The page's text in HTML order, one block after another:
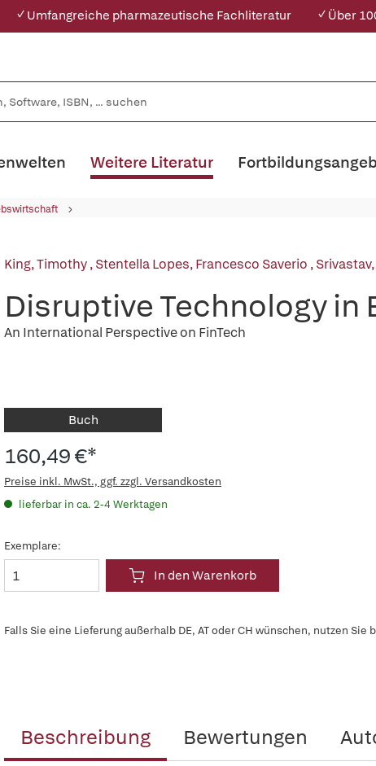
✓ Umfangreiche pharmazeutische Fachliteratur ✓ Über
Weitere Literatur
King, Timothy,Stentella Lopes, Francesco Saverio ,
Disruptive Technology in
An International Perspective on FinTech
Buch
160,49 €*
Preise inkl. MwSt., ggf. zzgl. Versandkosten
lieferbar in ca. 2-4 Werktagen
Exemplare:
In den Warenkorb
Falls Sie eine Lieferung außerhalb DE, AT oder CH wünschen, nutzen Sie
Beschreibung Bewertungen